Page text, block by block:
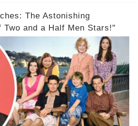
The Astonishing
Two and a Half Men Stars!"